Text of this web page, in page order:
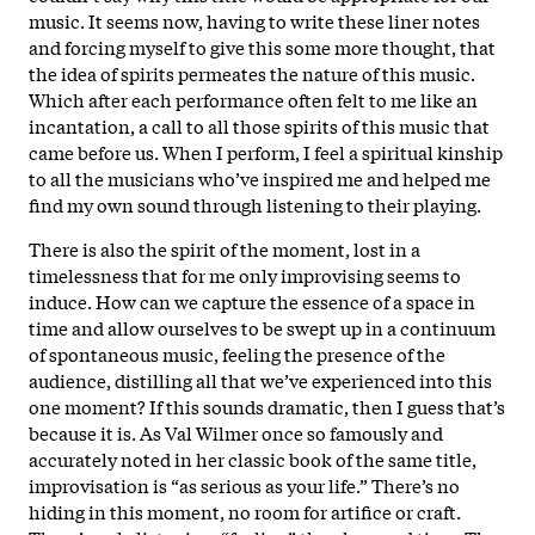
music. It seems now, having to write these liner notes
and forcing myself to give this some more thought, that
the idea of spirits permeates the nature of this music.
Which after each performance often felt to me like an
incantation, a call to all those spirits of this music that
came before us. When I perform, I feel a spiritual kinship
to all the musicians who’ve inspired me and helped me
find my own sound through listening to their playing.
There is also the spirit of the moment, lost in a
timelessness that for me only improvising seems to
induce. How can we capture the essence of a space in
time and allow ourselves to be swept up in a continuum
of spontaneous music, feeling the presence of the
audience, distilling all that we’ve experienced into this
one moment? If this sounds dramatic, then I guess that’s
because it is. As Val Wilmer once so famously and
accurately noted in her classic book of the same title,
improvisation is “as serious as your life.” There’s no
hiding in this moment, no room for artifice or craft.